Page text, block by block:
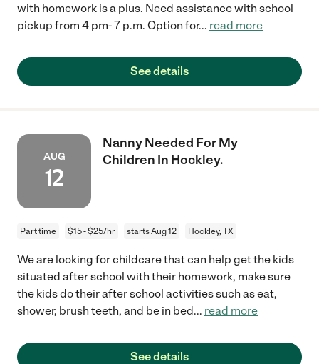
with homework is a plus. Need assistance with school
pickup from 4 pm- 7 p.m. Option for... read more
See details
AUG
12
Nanny Needed For My
Children In Hockley.
Part time $15 - $25/hr starts Aug 12 Hockley, TX
We are looking for childcare that can help get the kids
situated after school with their homework, make sure
the kids do their after school activities such as eat,
shower, brush teeth, and be in bed... read more
See details